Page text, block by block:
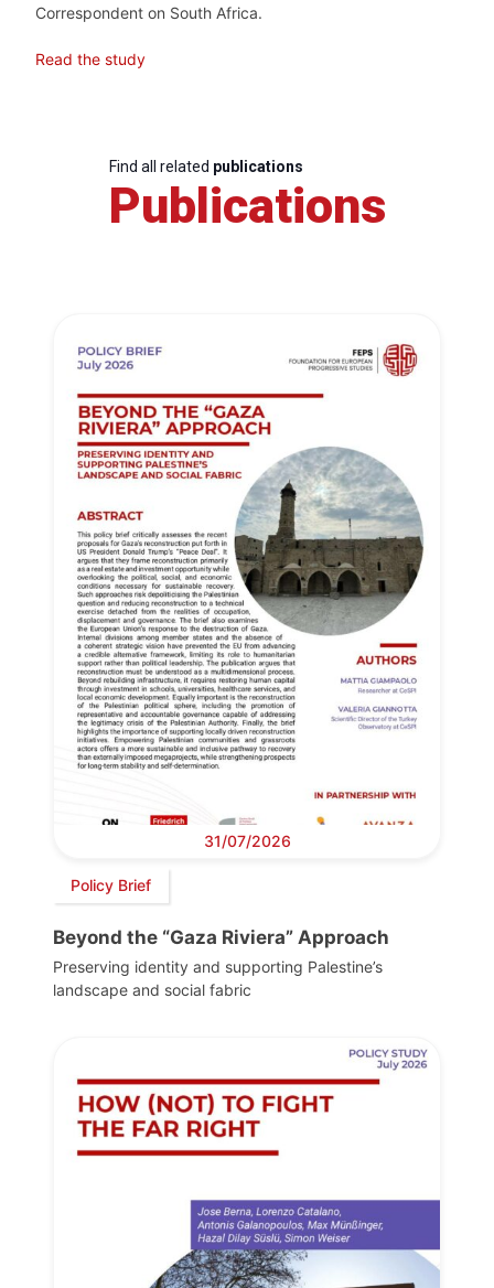
Correspondent on South Africa.
Read the study
Find all related publications
Publications
31/07/2026
Policy Brief
Beyond the “Gaza Riviera” Approach
Preserving identity and supporting Palestine’s
landscape and social fabric